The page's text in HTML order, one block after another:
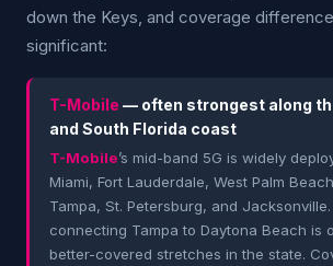
down the Keys, and coverage
significant:
T-Mobile — often strongest along
and South Florida coast
T-Mobile’s mid-band 5G is widely
Miami, Fort Lauderdale, West Palm
Tampa, St. Petersburg, and
connecting Tampa to Daytona Beach is
better-covered stretches in the state.